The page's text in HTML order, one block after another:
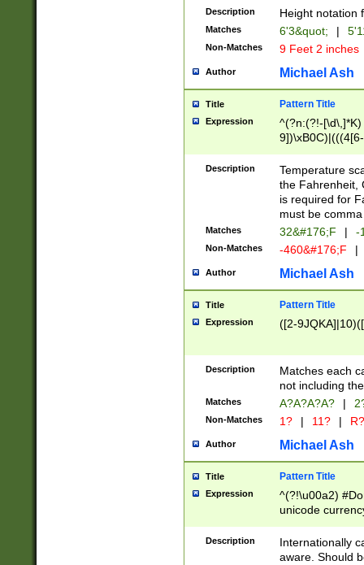
zeros if needed
followed by a
format (0?[1-
minutes and
# 24 hour
#required
Description Height notation
Matches 6'3&quot; |
Non-Matches 9 Feet 2 inches
Author Michael Ash
Title Pattern Title
Expression
^(?n:(?!-
(\xB0[CF]|K) )$
Description
Temperature
the Fahrenheit,
is required for
must be
Matches 32&#176;F | -
Non-Matches -460&#176;F |
Author Michael Ash
Title Pattern Title
Expression ([2-
Description
Matches each
not including
Matches A?A?A?A? |
Non-Matches 1? | 11? | R?
Author Michael Ash
Title Pattern Title
Expression
^(?!\u00a2)
unicode
zero if 1 or
# if there is a
(?:\1\d{3})* # if
Description
Internationally
aware. Should